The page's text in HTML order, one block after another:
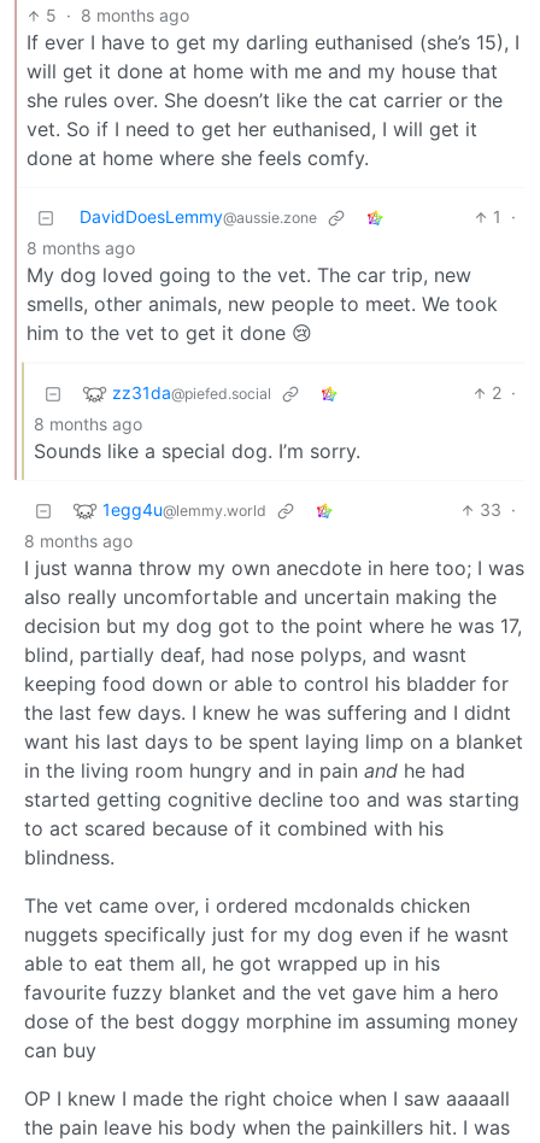
5 · 8 months ago
If ever I have to get my darling euthanised (she’s 15), I
will get it done at home with me and my house that
she rules over. She doesn’t like the cat carrier or the
vet. So if I need to get her euthanised, I will get it
done at home where she feels comfy.
DavidDoesLemmy@aussie.zone 1
·
8 months ago
My dog loved going to the vet. The car trip, new
smells, other animals, new people to meet. We took
him to the vet to get it done 😢
zz31da@piefed.social 2 ·
8 months ago
Sounds like a special dog. I’m sorry.
1egg4u@lemmy.world 33 ·
8 months ago
I just wanna throw my own anecdote in here too; I was
also really uncomfortable and uncertain making the
decision but my dog got to the point where he was 17,
blind, partially deaf, had nose polyps, and wasnt
keeping food down or able to control his bladder for
the last few days. I knew he was suffering and I didnt
want his last days to be spent laying limp on a blanket
in the living room hungry and in pain and he had
started getting cognitive decline too and was starting
to act scared because of it combined with his
blindness.
The vet came over, i ordered mcdonalds chicken
nuggets specifically just for my dog even if he wasnt
able to eat them all, he got wrapped up in his
favourite fuzzy blanket and the vet gave him a hero
dose of the best doggy morphine im assuming money
can buy
OP I knew I made the right choice when I saw aaaaall
the pain leave his body when the painkillers hit. I was